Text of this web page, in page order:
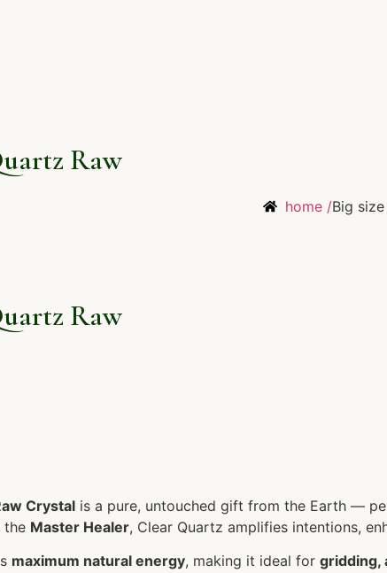
Raw
home /Big
Raw
Crystal is a pure, untouched gift from the Earth —
the Master Healer, Clear Quartz amplifies intentions,
maximum natural energy, making it ideal for gridding,